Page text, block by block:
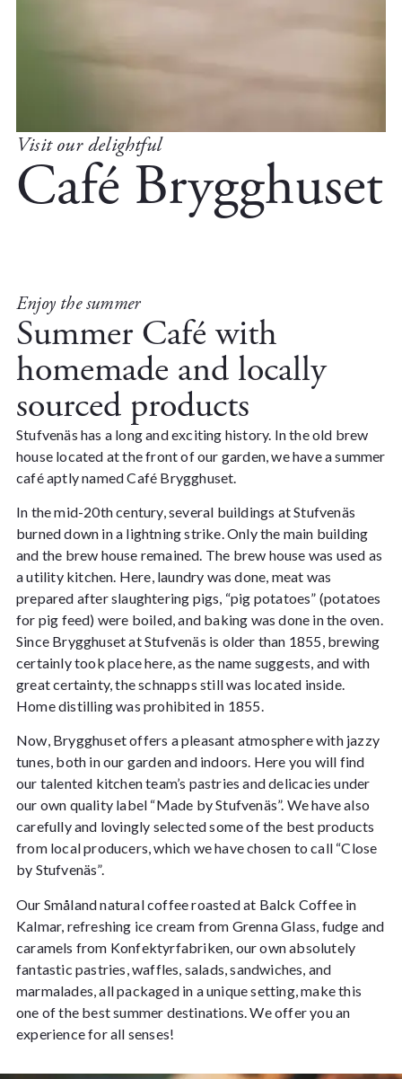
Visit our delightful
Café Brygghuset
Enjoy the summer
Summer Café with
homemade and locally
sourced products
Stufvenäs has a long and exciting history. In the old brew
house located at the front of our garden, we have a summer
café aptly named Café Brygghuset.
In the mid-20th century, several buildings at Stufvenäs
burned down in a lightning strike.Only the main building
and the brew house remained. The brew house was used as
a utility kitchen. Here, laundry was done, meat was
prepared after slaughtering pigs, “pig potatoes” (potatoes
for pig feed) were boiled, and baking was done in the oven.
Since Brygghuset at Stufvenäs is older than 1855, brewing
certainly took place here, as the name suggests, and with
great certainty, the schnapps still was located inside.
Home distilling was prohibited in 1855.
Now, Brygghuset offers a pleasant atmosphere with jazzy
tunes, both in our garden and indoors. Here you will find
our talented kitchen team’s pastries and delicacies under
our own quality label “Made by Stufvenäs”. We have also
carefully and lovingly selected some of the best products
from local producers, which we have chosen to call “Close
by Stufvenäs”.
Our Småland natural coffee roasted at Balck Coffee in
Kalmar, refreshing ice cream from Grenna Glass, fudge and
caramels from Konfektyrfabriken, our own absolutely
fantastic pastries, waffles, salads, sandwiches, and
marmalades, all packaged in a unique setting, make this
one of the best summer destinations. We offer you an
experience for all senses!